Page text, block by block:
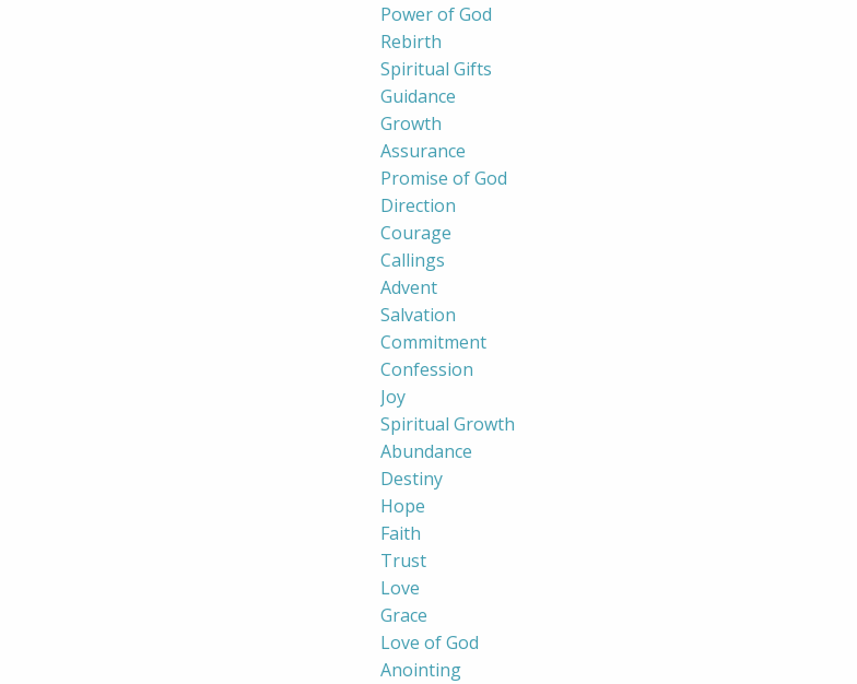
Power of God
Rebirth
Spiritual Gifts
Guidance
Growth
Assurance
Promise of God
Direction
Courage
Callings
Advent
Salvation
Commitment
Confession
Joy
Spiritual Growth
Abundance
Destiny
Hope
Faith
Trust
Love
Grace
Love of God
Anointing